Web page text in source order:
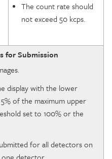
The count rate should
not exceed 50 kcps.
for Submission
display with the lower
of the maximum upper
set to 100% or the
for all detectors on